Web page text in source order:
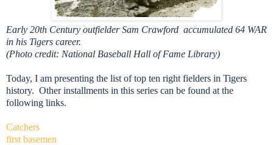
Early 20th Century outfielder Sam Crawford accumulated 64 WAR
in his Tigers career.
(Photo credit: National Baseball Hall of Fame Library)
Today, I am presenting the list of top ten right fielders in Tigers
history. Other installments in this series can be found at the
following links.
Catchers
first basemen